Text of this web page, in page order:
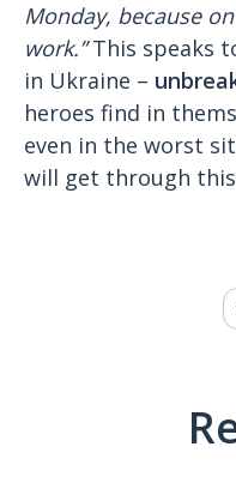
Monday, because
work.”This speaks
in Ukraine –
heroes find in
even in the worst
will get through